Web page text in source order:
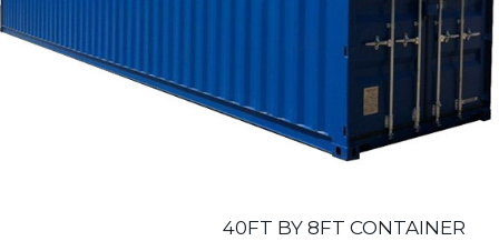
40FT BY 8FT CONTAINER